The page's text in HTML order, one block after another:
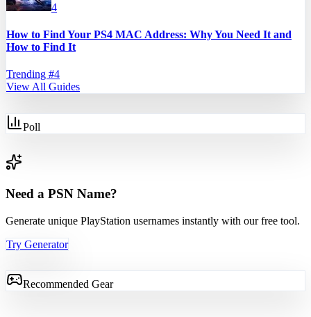
4
How to Find Your PS4 MAC Address: Why You Need It and
How to Find It
Trending #4
View All Guides
Poll
Need a PSN Name?
Generate unique PlayStation usernames instantly with our free tool.
Try Generator
Recommended Gear